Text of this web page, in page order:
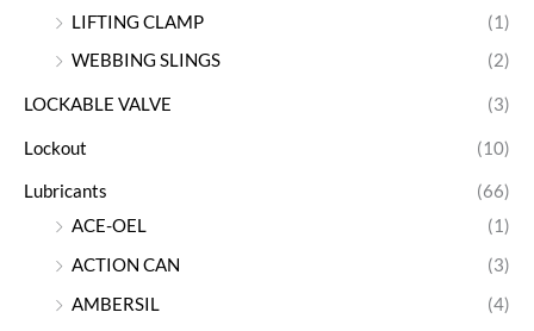
LIFTING CLAMP
(1)
WEBBING SLINGS
(2)
LOCKABLE VALVE (3)
Lockout (10)
Lubricants
(66)
ACE-OEL
(1)
ACTION CAN
(3)
AMBERSIL
(4)